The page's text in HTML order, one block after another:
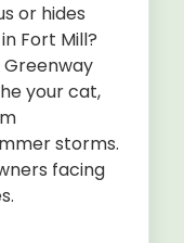
or hides
Fort Mill?
your cat,
storms.
facing